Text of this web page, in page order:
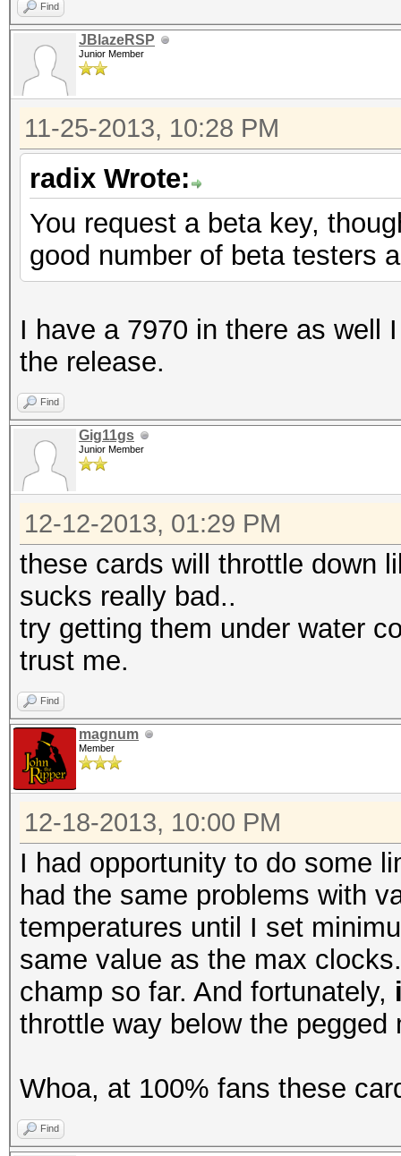
Find
JBlazeRSP
Junior Member
11-25-2013, 10:28 PM
radix Wrote:
You request a beta key,
good number of beta testers
I have a 7970 in there as well
the release.
Find
Gig11gs
Junior Member
12-12-2013, 01:29 PM
these cards will throttle down
sucks really bad..
try getting them under water
trust me.
Find
magnum
Member
12-18-2013, 10:00 PM
I had opportunity to do some
had the same problems with
temperatures until I set
same value as the max
champ so far. And fortunately,
throttle way below the pegged
Whoa, at 100% fans these
Find